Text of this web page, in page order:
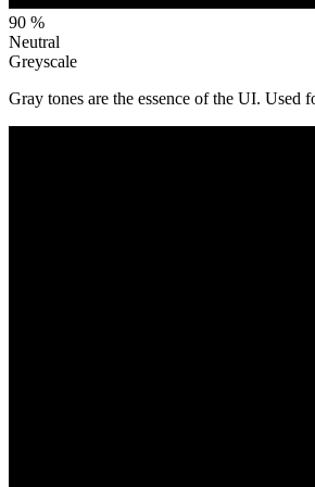
90 %
Neutral
Greyscale
Gray tones are the essence of the UI. Used